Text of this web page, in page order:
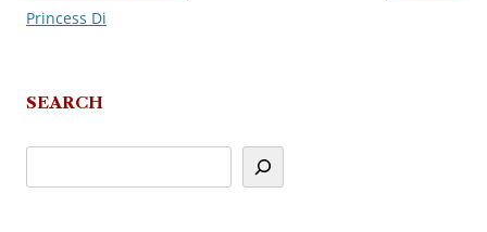
navigation
Princess Di
SEARCH